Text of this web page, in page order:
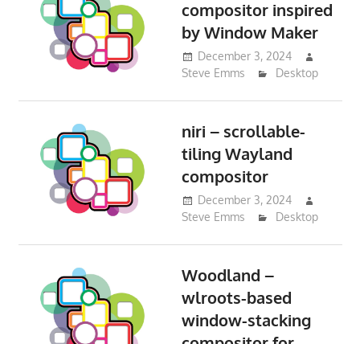
compositor inspired
by Window Maker
December 3, 2024
Steve Emms
Desktop
niri – scrollable-
tiling Wayland
compositor
December 3, 2024
Steve Emms
Desktop
Woodland –
wlroots-based
window-stacking